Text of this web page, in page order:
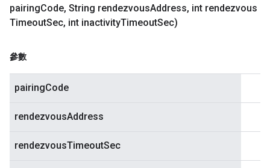
pairingCode, String rendezvousAddress, int rendezvous
TimeoutSec, int inactivityTimeoutSec)
參數
pairingCode
rendezvousAddress
rendezvousTimeoutSec